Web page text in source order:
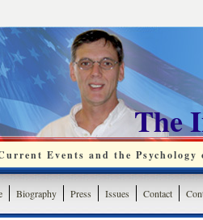
The
Events and the
Biography Press Issues Contact